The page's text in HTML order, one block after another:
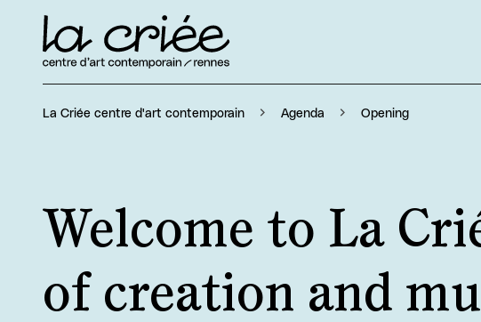
La Criée centre d'art contemporain Agenda Opening
Welcome to La
of creation and